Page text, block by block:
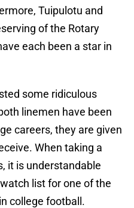
Tuipulotu and
of the Rotary
each been a star in
some ridiculous
linemen have been
careers, they are given
When taking a
it is understandable
list for one of the
college football.